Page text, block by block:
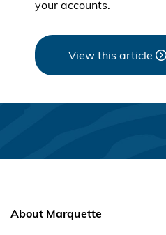
your accounts.
View this article
About Marquette